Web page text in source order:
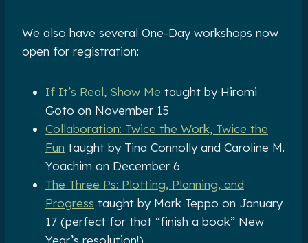
We also have several One-Day workshops now
open for registration:
If It’s Real, Show Me taught by Hiromi
Goto on November 15
Collaboration: Twice the Work, Twice the
Fun taught by Tina Connolly and Caroline M.
Yoachim on December 6
The Three Ps: Plotting, Planning, and
Progress taught by Mark Teppo on January
17 (perfect for that “finish a book” New
Year’s resolution!)